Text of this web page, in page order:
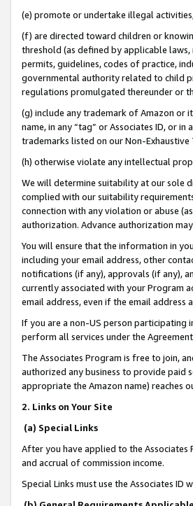
(e) promote or undertake illegal
(f) are directed toward children or
threshold (as defined by applicable
permits, guidelines, codes of practice,
governmental authority related to child
regulations promulgated thereunder or
(g) include any trademark of Amazon or
name, in any “tag” or Associates ID, or
trademarks listed on our Non-
(h) otherwise violate any intellectual
We will determine suitability at our sole
complied with our suitability
connection with any violation or abuse
authorization. Advance authorization
You will ensure that the information in
including your email address, other
notifications (if any), approvals (if any),
currently associated with your Program
email address, even if the email address
If you are a non-US person participating
perform all services under the
The Associates Program is free to join,
authorized any business to provide paid
appropriate the Amazon name) reaches
2. Links on Your Site
(a) Special Links
After you have applied to the Associates
and accrual of commission income.
Special Links must use the Associates ID